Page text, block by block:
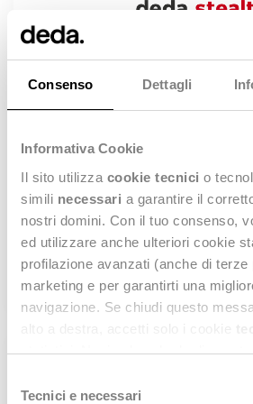
Consenso Dettagli
Informativa Cookie
Il sito utilizza cookie tecnici o
simili necessari a garantire il
nostri domini. Con il tuo consenso,
ed utilizzare anche ulteriori cookie
profilazione avanzati (anche di
marketing e per garantirti una
navigazione. Se chiudi questo
statistici. Naviga le schede di
maggiori informazioni consulta
delTecnici e necessari
Sept 28th at 4 pm CEST
How to manage omnichannel
WATCH NOW